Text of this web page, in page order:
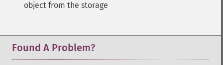
object from the storage
Found A Problem?